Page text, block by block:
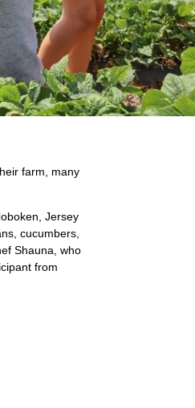
farm, many
Jersey
cucumbers,
Shauna, who
from